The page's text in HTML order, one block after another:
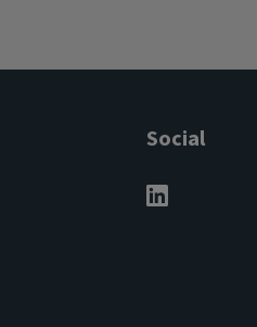
Social